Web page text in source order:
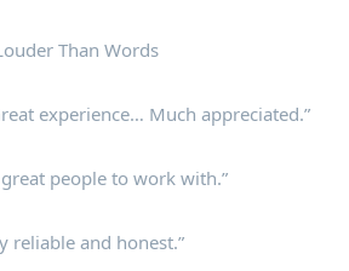
Than Words
experience… Much appreciated.”
great people to work with.”
reliable and honest.”